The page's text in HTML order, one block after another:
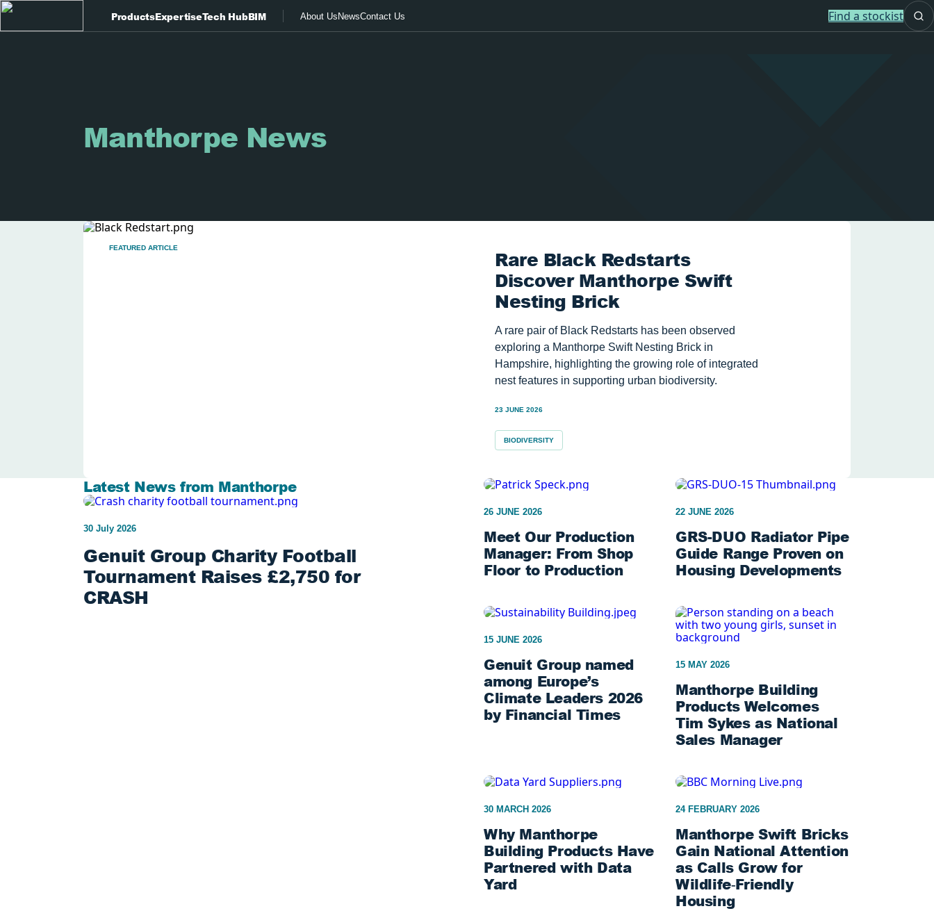
ProductsExpertiseTech HubBIM About UsNewsContact Us Find a stockist
Manthorpe News
FEATURED ARTICLE
Rare Black Redstarts
Discover Manthorpe Swift
Nesting Brick
A rare pair of Black Redstarts has been observed
exploring a Manthorpe Swift Nesting Brick in
Hampshire, highlighting the growing role of integrated
nest features in supporting urban biodiversity.
23 JUNE 2026
BIODIVERSITY
Latest News from Manthorpe
30 July 2026
Genuit Group Charity Football
Tournament Raises £2,750 for
CRASH
26 JUNE 2026
Meet Our Production
Manager: From Shop
Floor to Production
22 JUNE 2026
GRS-DUO Radiator Pipe
Guide Range Proven on
Housing Developments
15 JUNE 2026
Genuit Group named
among Europe’s
Climate Leaders 2026
by Financial Times
15 MAY 2026
Manthorpe Building
Products Welcomes
Tim Sykes as National
Sales Manager
30 MARCH 2026
Why Manthorpe
Building Products Have
Partnered with Data
Yard
24 FEBRUARY 2026
Manthorpe Swift Bricks
Gain National Attention
as Calls Grow for
Wildlife‑Friendly
Housing